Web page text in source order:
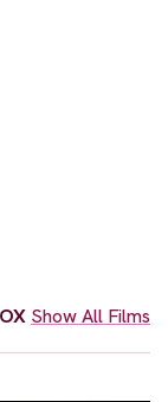
Show All Films